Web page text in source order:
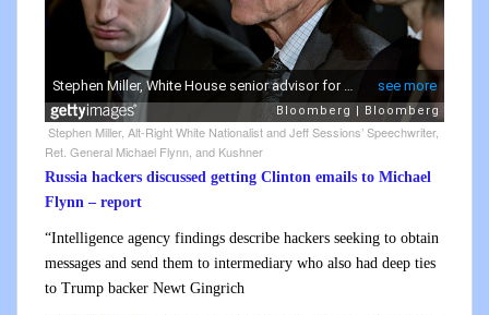
Stephen Miller, Alt-Right White Nationalist and Jeff Sessions’ Speechwriter,
Ret. General Michael Flynn, and Kushner
Russia hackers discussed getting Clinton emails to Michael
Flynn – report
“Intelligence agency findings describe hackers seeking to obtain
messages and send them to intermediary who also had deep ties
to Trump backer Newt Gingrich